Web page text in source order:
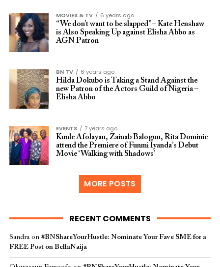
MOVIES & TV
6 years ago
“We don’t want to be slapped” – Kate Henshaw
is Also Speaking Up against Elisha Abbo as
AGN Patron
BN TV
6 years ago
Hilda Dokubo is Taking a Stand Against the
new Patron of the Actors Guild of Nigeria –
Elisha Abbo
EVENTS
7 years ago
Kunle Afolayan, Zainab Balogun, Rita Dominic
attend the Premiere of Funmi Iyanda’s Debut
Movie ‘Walking with Shadows’
MORE POSTS
RECENT COMMENTS
Sandraon #BNShareYourHustle: Nominate Your Fave SME for a
FREE Post on BellaNaija